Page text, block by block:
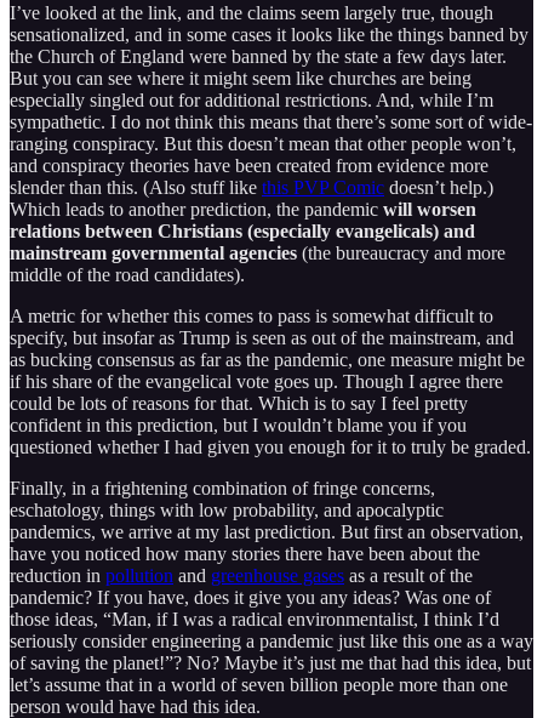
I’ve looked at the link, and the claims seem largely true, though
sensationalized, and in some cases it looks like the things banned by
the Church of England were banned by the state a few days later.
But you can see where it might seem like churches are being
especially singled out for additional restrictions. And, while I’m
sympathetic. I do not think this means that there’s some sort of wide-
ranging conspiracy. But this doesn’t mean that other people won’t,
and conspiracy theories have been created from evidence more
slender than this. (Also stuff like this PVP Comic doesn’t help.)
Which leads to another prediction, the pandemic will worsen
relations between Christians (especially evangelicals) and
mainstream governmental agencies (the bureaucracy and more
middle of the road candidates).
A metric for whether this comes to pass is somewhat difficult to
specify, but insofar as Trump is seen as out of the mainstream, and
as bucking consensus as far as the pandemic, one measure might be
if his share of the evangelical vote goes up. Though I agree there
could be lots of reasons for that. Which is to say I feel pretty
confident in this prediction, but I wouldn’t blame you if you
questioned whether I had given you enough for it to truly be graded.
Finally, in a frightening combination of fringe concerns,
eschatology, things with low probability, and apocalyptic
pandemics, we arrive at my last prediction. But first an observation,
have you noticed how many stories there have been about the
reduction in pollution and greenhouse gases as a result of the
pandemic? If you have, does it give you any ideas? Was one of
those ideas, “Man, if I was a radical environmentalist, I think I’d
seriously consider engineering a pandemic just like this one as a way
of saving the planet!”? No? Maybe it’s just me that had this idea, but
let’s assume that in a world of seven billion people more than one
person would have had this idea.